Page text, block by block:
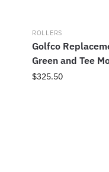
ROLLERS
Golfco
Green and Tee
$325.50